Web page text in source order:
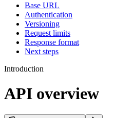
Base URL
Authentication
Versioning
Request limits
Response format
Next steps
Introduction
API overview